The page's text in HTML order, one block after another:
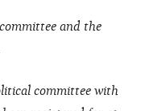
and the
committee with